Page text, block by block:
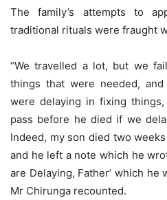
The family’s attempts to
traditional rituals were fraught
“We travelled a lot, but we
things that were needed,
were delaying in fixing
pass before he died if we
Indeed, my son died two
and he left a note which he
are Delaying, Father’ which he
Mr Chirunga recounted.